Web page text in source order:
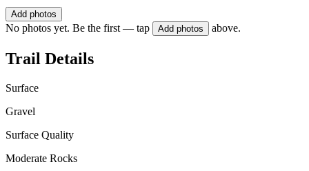
Add photos
No photos yet. Be the first — tap Add photos above.
Trail Details
Surface
Gravel
Surface Quality
Moderate Rocks